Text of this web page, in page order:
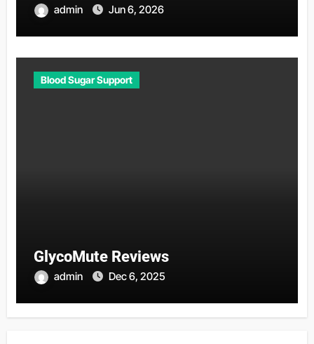
admin Jun 6, 2026
Blood Sugar Support
GlycoMute Reviews
admin Dec 6, 2025